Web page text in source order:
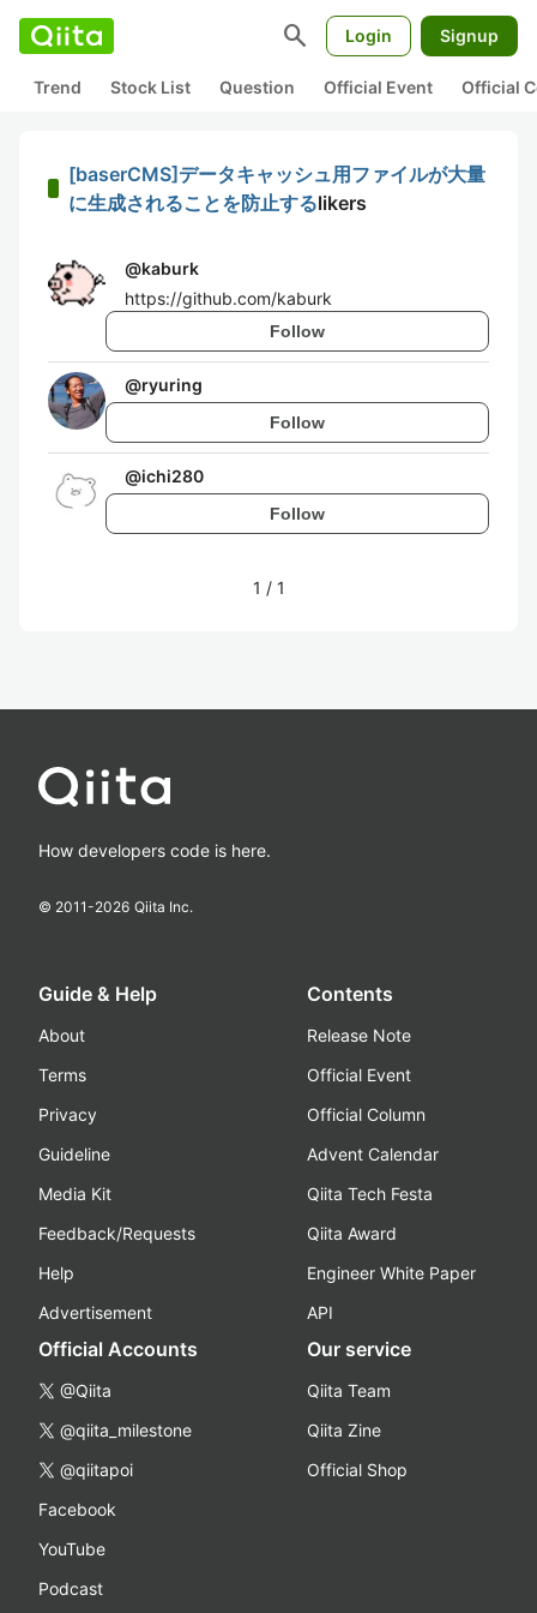
search Login Signup
Trend Stock List Question Official Event Official
[baserCMS]データキャッシュ用ファイルが大量
に生成されることを防止するlikers
@kaburk
https://github.com/kaburk
Follow
@ryuring
Follow
@ichi280
Follow
1 / 1
How developers code is here.
© 2011-2026 Qiita Inc.
Guide & Help
About
Terms
Privacy
Guideline
Media Kit
Feedback/Requests
Help
Advertisement
Contents
Release Note
Official Event
Official Column
Advent Calendar
Qiita Tech Festa
Qiita Award
Engineer White Paper
API
Official Accounts
@Qiita
@qiita_milestone
@qiitapoi
Facebook
YouTube
Podcast
Our service
Qiita Team
Qiita Zine
Official Shop